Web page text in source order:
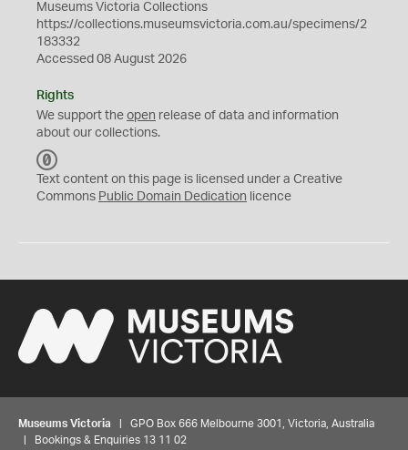
Museums Victoria Collections
https://collections.museumsvictoria.com.au/specimens/2
183332
Accessed 08 August 2026
Rights
We support the open release of data and information
about our collections.
C
0
Text content on this page is licensed under a Creative
Commons Public Domain Dedication licence
Museums Victoria | GPO Box 666 Melbourne 3001, Victoria, Australia
| Bookings & Enquiries 13 11 02